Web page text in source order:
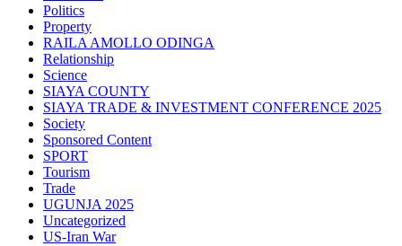
Politics
Property
RAILA AMOLLO ODINGA
Relationship
Science
SIAYA COUNTY
SIAYA TRADE & INVESTMENT CONFERENCE 2025
Society
Sponsored Content
SPORT
Tourism
Trade
UGUNJA 2025
Uncategorized
US-Iran War